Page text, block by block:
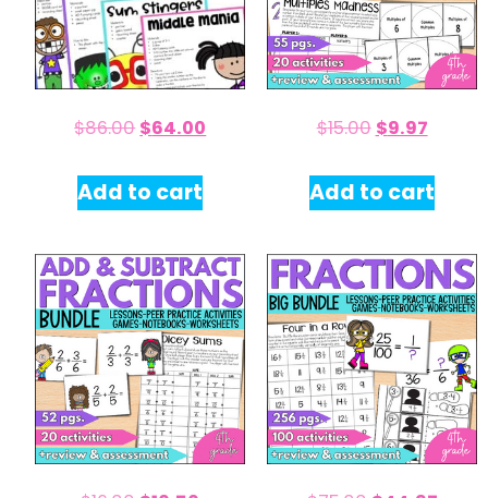
$86.00 $64.00
Add to cart
$15.00 $9.97
Add to cart